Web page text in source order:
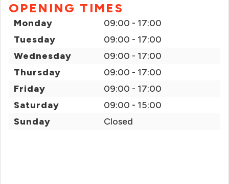
OPENING TIMES
Monday
09:00 - 17:00
Tuesday
09:00 - 17:00
Wednesday
09:00 - 17:00
Thursday
09:00 - 17:00
Friday
09:00 - 17:00
Saturday
09:00 - 15:00
Sunday
Closed